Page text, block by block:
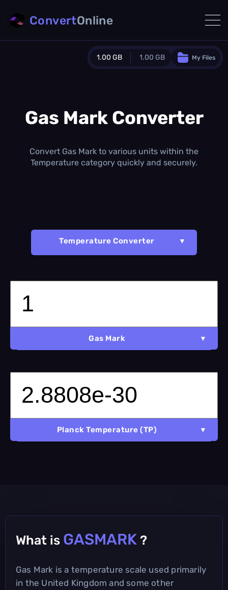
1.00 GB 1.00 GB
Monthly Conversions Quota
My Files
ConvertOnline
Gas Mark Converter
Convert Gas Mark to various units within the
Temperature category quickly and securely.
Temperature Converter
Gas Mark
Planck Temperature (TP)
What is GASMARK ?
Gas Mark is a temperature scale used primarily
in the United Kingdom and some other